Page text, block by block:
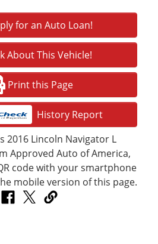
for an Auto Loan!
About This Vehicle!
Print this Page
History Report